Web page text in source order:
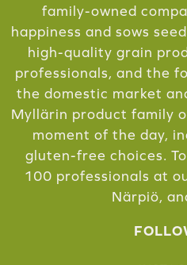
family-owned
happiness and sows
high-quality grain
professionals, and the
the domestic market
Myllärin product family
moment of the day,
gluten-free choices.
100 professionals at
Närpiö,